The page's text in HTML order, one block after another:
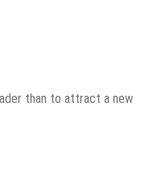
than to attract a new